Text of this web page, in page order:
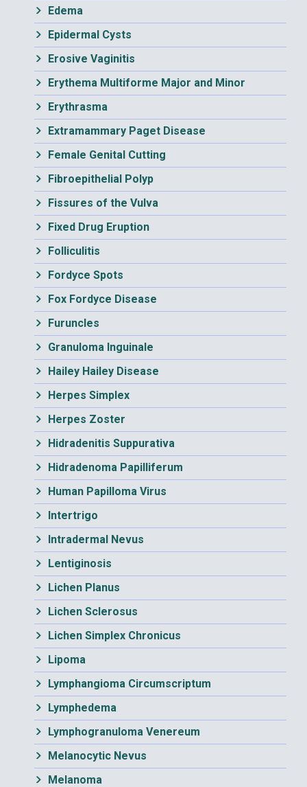
Edema
Epidermal Cysts
Erosive Vaginitis
Erythema Multiforme Major and Minor
Erythrasma
Extramammary Paget Disease
Female Genital Cutting
Fibroepithelial Polyp
Fissures of the Vulva
Fixed Drug Eruption
Folliculitis
Fordyce Spots
Fox Fordyce Disease
Furuncles
Granuloma Inguinale
Hailey Hailey Disease
Herpes Simplex
Herpes Zoster
Hidradenitis Suppurativa
Hidradenoma Papilliferum
Human Papilloma Virus
Intertrigo
Intradermal Nevus
Lentiginosis
Lichen Planus
Lichen Sclerosus
Lichen Simplex Chronicus
Lipoma
Lymphangioma Circumscriptum
Lymphedema
Lymphogranuloma Venereum
Melanocytic Nevus
Melanoma